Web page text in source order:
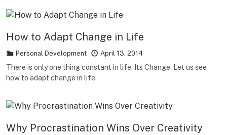
How to Adapt Change in Life
Personal Development April 13, 2014
There is only one thing constant in life. Its Change. Let us see
how to adapt change in life.
Why Procrastination Wins Over Creativity